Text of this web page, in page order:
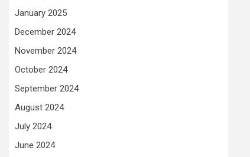
January 2025
December 2024
November 2024
October 2024
September 2024
August 2024
July 2024
June 2024